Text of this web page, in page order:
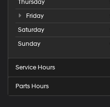
Thursday
Friday
Saturday
Sunday
Service Hours
Parts Hours